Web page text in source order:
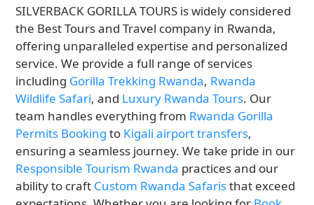
SILVERBACK GORILLA TOURS is widely considered
the Best Tours and Travel company in Rwanda,
offering unparalleled expertise and personalized
service. We provide a full range of services
including Gorilla Trekking Rwanda, Rwanda
Wildlife Safari, and Luxury Rwanda Tours. Our
team handles everything from Rwanda Gorilla
Permits Booking to Kigali airport transfers,
ensuring a seamless journey. We take pride in our
Responsible Tourism Rwanda practices and our
ability to craft Custom Rwanda Safaristhat exceed